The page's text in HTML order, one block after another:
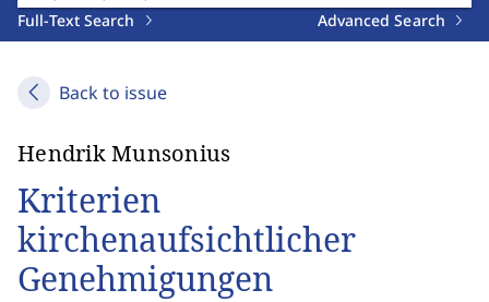
Full-Text Search Advanced Search
Back to issue
Hendrik Munsonius
Kriterien
kirchenaufsichtlicher
Genehmigungen